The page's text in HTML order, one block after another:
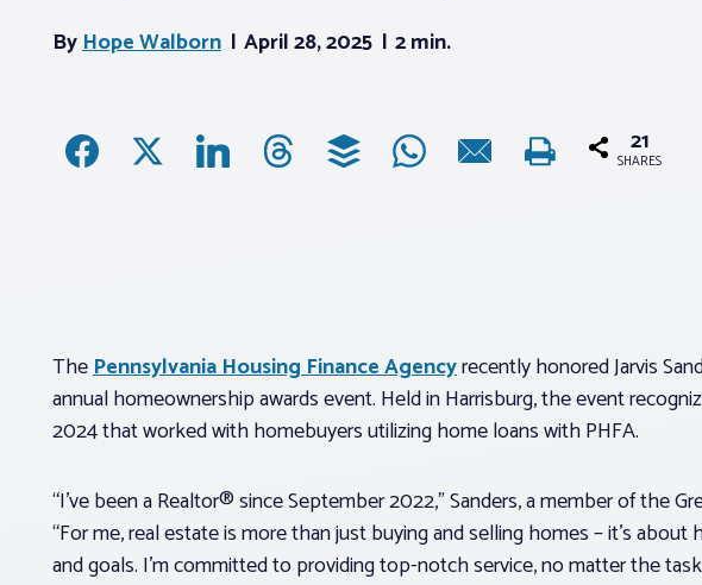
ByHope Walborn April 28, 2025 2 min.
21
SHARES
ThePennsylvania Housing Finance Agencyrecently honored Jarvis
annual homeownership awards event. Held in Harrisburg, the event
2024 that worked with homebuyers utilizing home loans with PHFA.
“I’ve been a Realtor® since September 2022,” Sanders, a member of the
“For me, real estate is more than just buying and selling homes – it’s
and goals. I’m committed to providing top-notch service, no matter the